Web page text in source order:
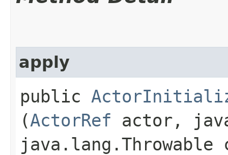
apply
public
(ActorRef actor,
java.lang.Throwable